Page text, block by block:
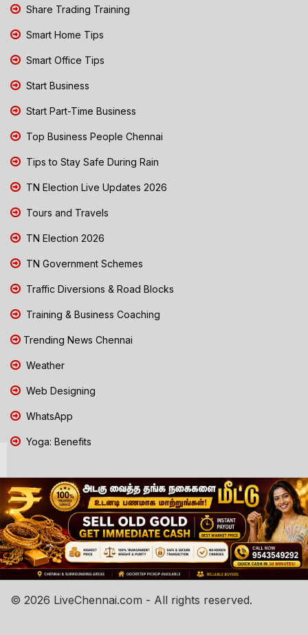
Share Trading Training
Smart Home Tips
Smart Office Tips
Start Business
Start Part-Time Business
Top Business People Chennai
Tips to Stay Safe During Rain
TN Election Live Updates 2026
Tours and Travels
TN Election 2026
TN Government Schemes
Traffic Diversions & Road Blocks
Training & Business Coaching
Trending News Chennai
Weather
Web Designing
WhatsApp
Yoga: Benefits
© 2026 LiveChennai.com - All rights reserved.